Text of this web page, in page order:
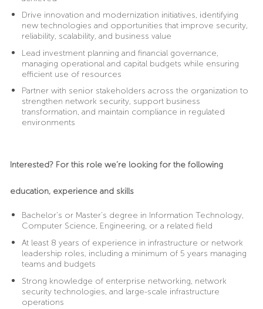
Drive innovation and modernization initiatives, identifying
new technologies and opportunities that improve security,
reliability, scalability, and business value
Lead investment planning and financial governance,
managing operational and capital budgets while ensuring
efficient use of resources
Partner with senior stakeholders across the organization to
strengthen network security, support business
transformation, and maintain compliance in regulated
environments
Interested? For this role we’re looking for the following
education, experience and skills
Bachelor’s or Master’s degree in Information Technology,
Computer Science, Engineering, or a related field
At least 8 years of experience in infrastructure or network
leadership roles, including a minimum of 5 years managing
teams and budgets
Strong knowledge of enterprise networking, network
security technologies, and large-scale infrastructure
operations